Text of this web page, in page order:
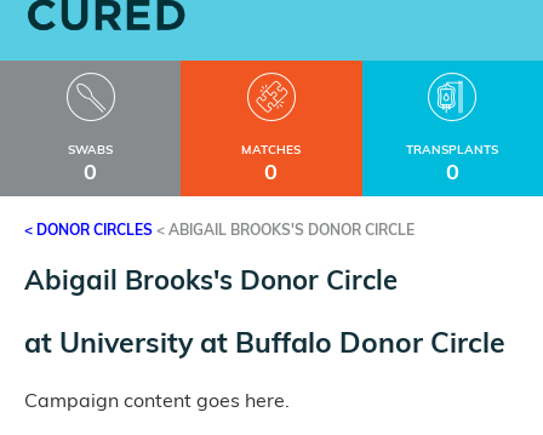
SWABS
0
MATCHES
0
TRANSPLANTS
0
< DONOR CIRCLES < ABIGAIL BROOKS'S DONOR CIRCLE
Abigail Brooks's Donor Circle
at University at Buffalo Donor Circle
Campaign content goes here.